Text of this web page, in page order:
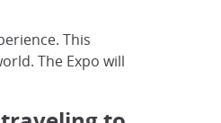
This
The Expo will